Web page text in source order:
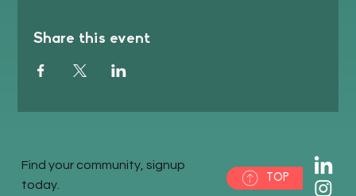
Share this event
Find your community, signup
today.
TOP